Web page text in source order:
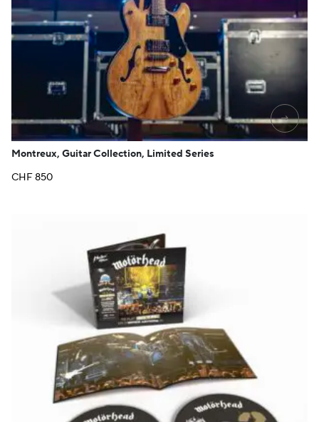
→
Montreux, Guitar Collection, Limited Series
CHF850